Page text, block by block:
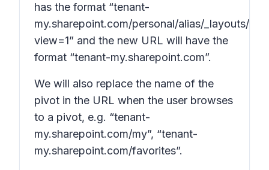
has the format “tenant-
my.sharepoint.com/personal/alias/_layouts/15/
view=1” and the new URL will have the
format “tenant-my.sharepoint.com”.
We will also replace the name of the
pivot in the URL when the user browses
to a pivot, e.g. “tenant-
my.sharepoint.com/my”, “tenant-
my.sharepoint.com/favorites”.